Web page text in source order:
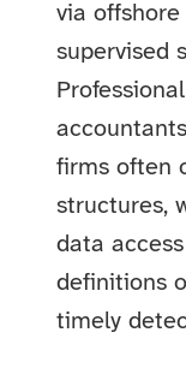
via
supervised
firms often
structures,
data
definitions
timely